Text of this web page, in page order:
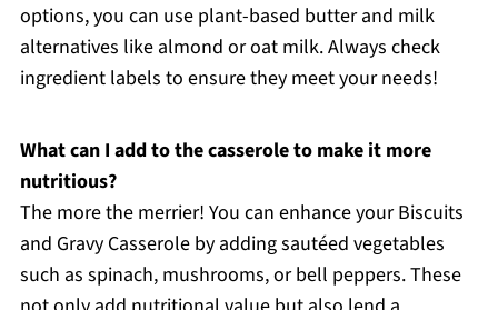
options, you can use plant-based butter and milk
alternatives like almond or oat milk. Always check
ingredient labels to ensure they meet your needs!
What can I add to the casserole to make it more
nutritious?
The more the merrier! You can enhance your Biscuits
and Gravy Casserole by adding sautéed vegetables
such as spinach, mushrooms, or bell peppers. These